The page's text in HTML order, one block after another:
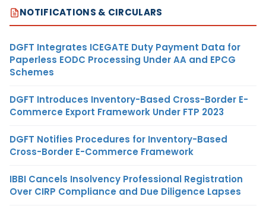
NOTIFICATIONS & CIRCULARS
DGFT Integrates ICEGATE Duty Payment Data for
Paperless EODC Processing Under AA and EPCG
Schemes
DGFT Introduces Inventory-Based Cross-Border E-
Commerce Export Framework Under FTP 2023
DGFT Notifies Procedures for Inventory-Based
Cross-Border E-Commerce Framework
IBBI Cancels Insolvency Professional Registration
Over CIRP Compliance and Due Diligence Lapses